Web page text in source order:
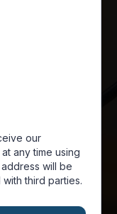
our
any time using
will be
third parties.